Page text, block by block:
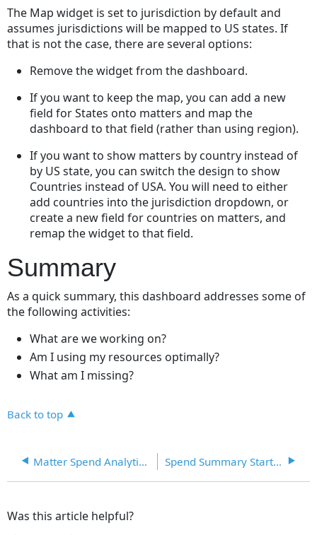
The Map widget is set to jurisdiction by default and
assumes jurisdictions will be mapped to US states. If
that is not the case, there are several options:
Remove the widget from the dashboard.
If you want to keep the map, you can add a new
field for States onto matters and map the
dashboard to that field (rather than using region).
If you want to show matters by country instead of
by US state, you can switch the design to show
Countries instead of USA. You will need to either
add countries into the jurisdiction dropdown, or
create a new field for countries on matters, and
remap the widget to that field.
Summary
As a quick summary, this dashboard addresses some of
the following activities:
What are we working on?
Am I using my resources optimally?
What am I missing?
Back to top
Matter Spend Analytics Dashboard Spend Summary Starter Dashboard
Was this article helpful?